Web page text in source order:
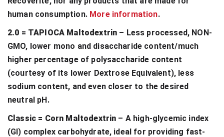
human consumption. More information.
2.0 = TAPIOCA Maltodextrin – Less processed, NON-
GMO, lower mono and disaccharide content/much
higher percentage of polysaccharide content
(courtesy of its lower Dextrose Equivalent), less
sodium content, and even closer to the desired
neutral pH.
Classic = Corn Maltodextrin – A high-glycemic index
(GI) complex carbohydrate, ideal for providing fast-